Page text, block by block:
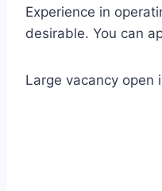
Experience in
desirable. You can
Large vacancy open